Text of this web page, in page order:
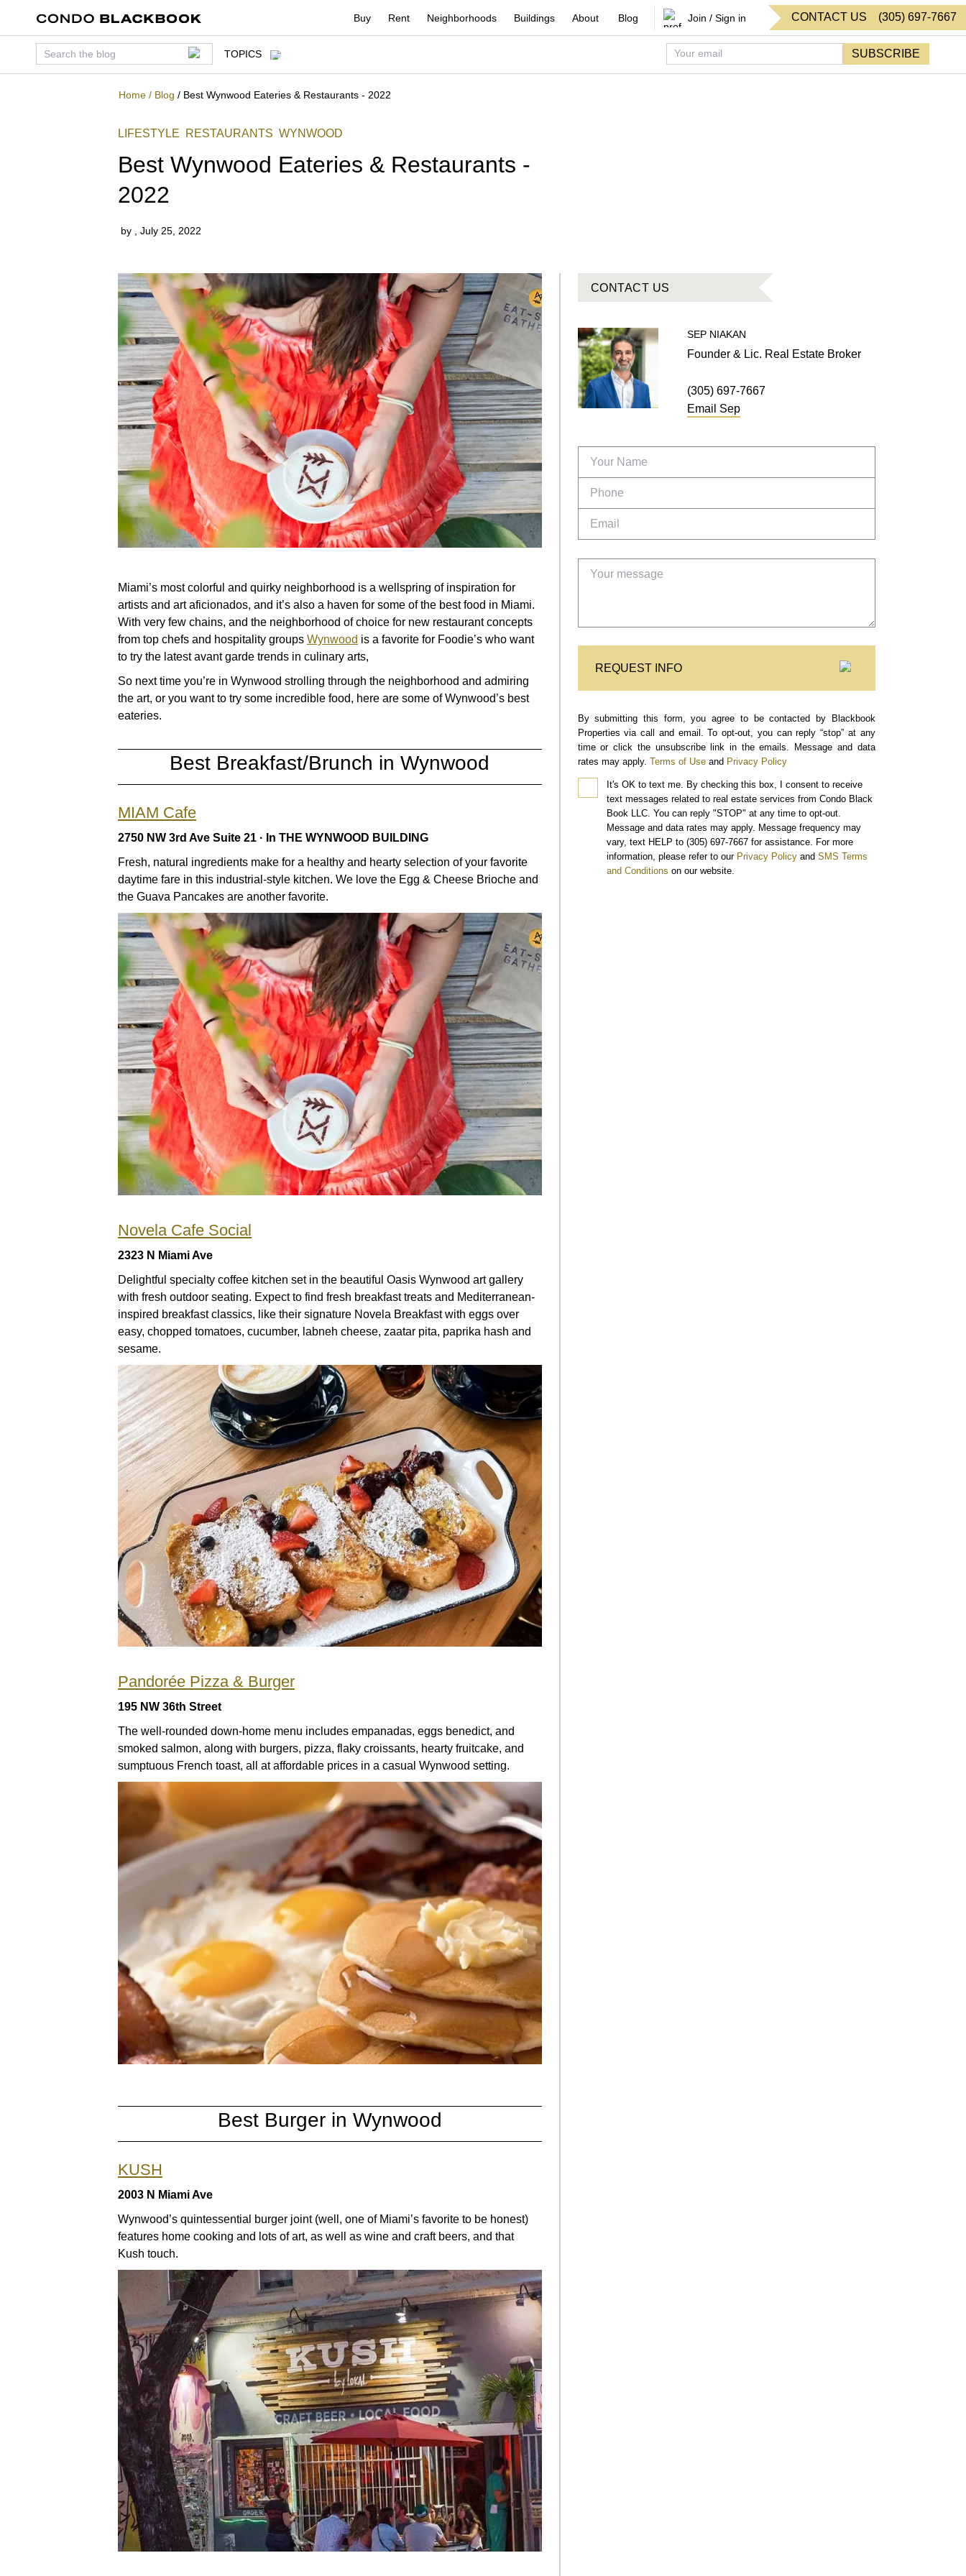
Buy Rent Neighborhoods Buildings About Blog Join / Sign in CONTACT US (305) 697-7667
TOPICS SUBSCRIBE
Home / Blog / Best Wynwood Eateries & Restaurants - 2022
LIFESTYLE RESTAURANTS WYNWOOD
Best Wynwood Eateries & Restaurants -
2022
by July 25, 2022
Miami’s most colorful and quirky neighborhood is a wellspring of inspiration for
artists and art aficionados, and it’s also a haven for some of the best food in Miami.
With very few chains, and the neighborhood of choice for new restaurant concepts
from top chefs and hospitality groups Wynwood is a favorite for Foodie’s who want
to try the latest avant garde trends in culinary arts,
So next time you’re in Wynwood strolling through the neighborhood and admiring
the art, or you want to try some incredible food, here are some of Wynwood’s best
eateries.
Best Breakfast/Brunch in Wynwood
MIAM Cafe
2750 NW 3rd Ave Suite 21 · In THE WYNWOOD BUILDING
Fresh, natural ingredients make for a healthy and hearty selection of your favorite
daytime fare in this industrial-style kitchen. We love the Egg & Cheese Brioche and
the Guava Pancakes are another favorite.
Novela Cafe Social
2323 N Miami Ave
Delightful specialty coffee kitchen set in the beautiful Oasis Wynwood art gallery
with fresh outdoor seating. Expect to find fresh breakfast treats and Mediterranean-
inspired breakfast classics, like their signature Novela Breakfast with eggs over
easy, chopped tomatoes, cucumber, labneh cheese, zaatar pita, paprika hash and
sesame.
Pandorée Pizza & Burger
195 NW 36th Street
The well-rounded down-home menu includes empanadas, eggs benedict, and
smoked salmon, along with burgers, pizza, flaky croissants, hearty fruitcake, and
sumptuous French toast, all at affordable prices in a casual Wynwood setting.
Best Burger in Wynwood
KUSH
2003 N Miami Ave
Wynwood’s quintessential burger joint (well, one of Miami’s favorite to be honest)
features home cooking and lots of art, as well as wine and craft beers, and that
Kush touch.
CONTACT US
SEP NIAKAN
Founder & Lic. Real Estate Broker
(305) 697-7667
Email Sep
REQUEST INFO
By submitting this form, you agree to be contacted by Blackbook
Properties via call and email. To opt-out, you can reply “stop” at any
time or click the unsubscribe link in the emails. Message and data
rates may apply. Terms of Use and Privacy Policy
It's OK to text me. By checking this box, I consent to receive
text messages related to real estate services from Condo Black
Book LLC. You can reply "STOP" at any time to opt-out.
Message and data rates may apply. Message frequency may
vary, text HELP to (305) 697-7667 for assistance. For more
information, please refer to our Privacy Policy and SMS Terms
and Conditions on our website.